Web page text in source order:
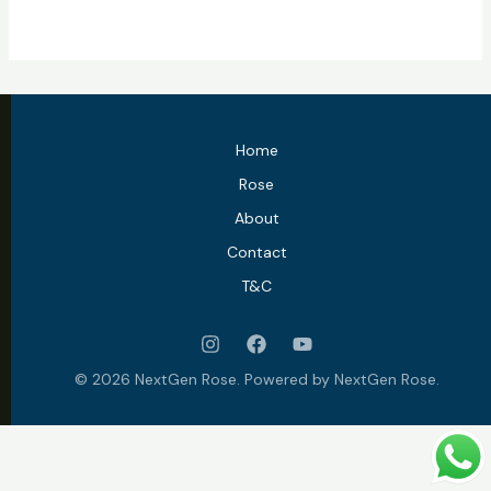
Home
Rose
About
Contact
T&C
© 2026 NextGen Rose. Powered by NextGen Rose.